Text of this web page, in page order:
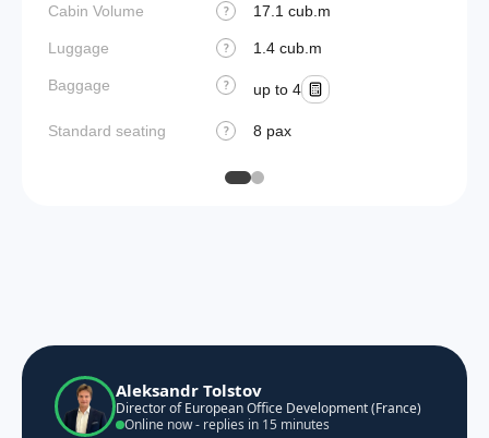
Cabin Volume ? 17.1 cub.m
Luggage ? 1.4 cub.m
Baggage ? up to 4
Standard seating ? 8 pax
Aleksandr Tolstov
Director of European Office Development (France)
Online now - replies in 15 minutes